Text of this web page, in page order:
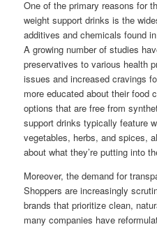
One of the primary reasons for
weight support drinks is the
additives and chemicals found
A growing number of studies
preservatives to various health
issues and increased cravings
more educated about their food
options that are free from
support drinks typically feature
vegetables, herbs, and spices,
about what they’re putting into
Moreover, the demand for
Shoppers are increasingly
brands that prioritize clean,
many companies have